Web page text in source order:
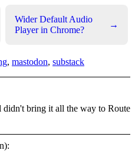
Wider Default Audio
Player in Chrome?
→
, mastodon, substack
bring it all the way to Route